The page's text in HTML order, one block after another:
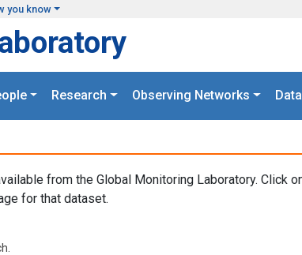
you know
Research Observing Networks
from the Global Monitoring Laboratory. Click
for that dataset.